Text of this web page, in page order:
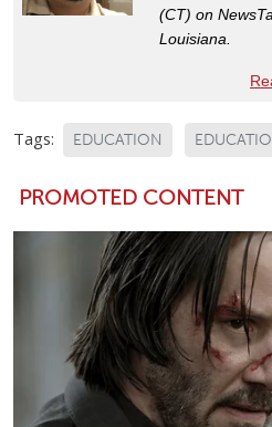
(CT) on
Louisiana.
Tags: EDUCATION